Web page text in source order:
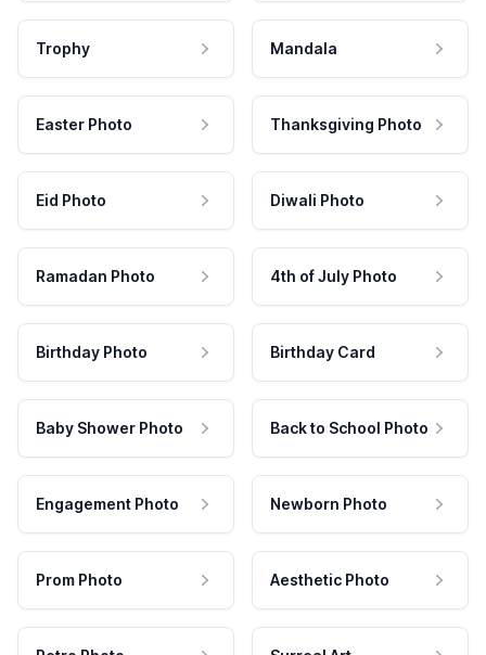
Trophy Mandala
Easter Photo Thanksgiving Photo
Eid Photo Diwali Photo
Ramadan Photo 4th of July Photo
Birthday Photo Birthday Card
Baby Shower Photo Back to School Photo
Engagement Photo Newborn Photo
Prom Photo Aesthetic Photo